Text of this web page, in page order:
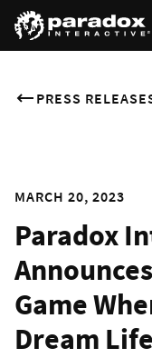
PRESS
MARCH 20, 2023
Paradox
Game
Dream Life